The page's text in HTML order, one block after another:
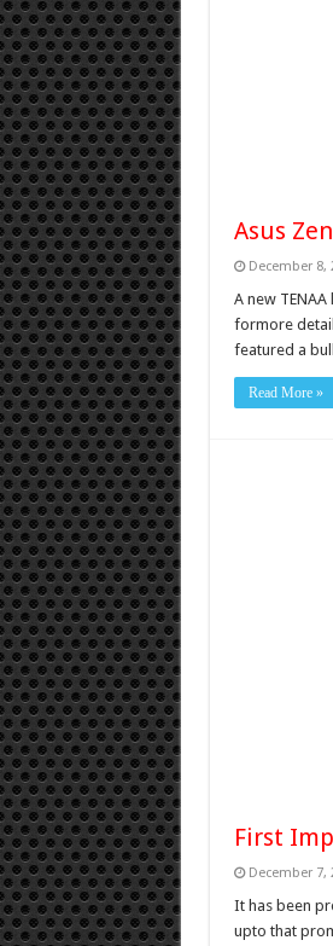
Asus
December 8,
A new
formore
featured a
Read More »
First
December 7,
It has been
upto that